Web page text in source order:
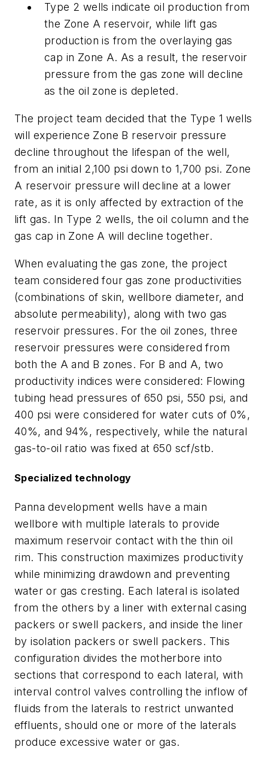
Type 2 wells indicate oil production from
the Zone A reservoir, while lift gas
production is from the overlaying gas
cap in Zone A. As a result, the reservoir
pressure from the gas zone will decline
as the oil zone is depleted.
The project team decided that the Type 1 wells
will experience Zone B reservoir pressure
decline throughout the lifespan of the well,
from an initial 2,100 psi down to 1,700 psi. Zone
A reservoir pressure will decline at a lower
rate, as it is only affected by extraction of the
lift gas. In Type 2 wells, the oil column and the
gas cap in Zone A will decline together.
When evaluating the gas zone, the project
team considered four gas zone productivities
(combinations of skin, wellbore diameter, and
absolute permeability), along with two gas
reservoir pressures. For the oil zones, three
reservoir pressures were considered from
both the A and B zones. For B and A, two
productivity indices were considered: Flowing
tubing head pressures of 650 psi, 550 psi, and
400 psi were considered for water cuts of 0%,
40%, and 94%, respectively, while the natural
gas-to-oil ratio was fixed at 650 scf/stb.
Specialized technology
Panna development wells have a main
wellbore with multiple laterals to provide
maximum reservoir contact with the thin oil
rim. This construction maximizes productivity
while minimizing drawdown and preventing
water or gas cresting. Each lateral is isolated
from the others by a liner with external casing
packers or swell packers, and inside the liner
by isolation packers or swell packers. This
configuration divides the motherbore into
sections that correspond to each lateral, with
interval control valves controlling the inflow of
fluids from the laterals to restrict unwanted
effluents, should one or more of the laterals
produce excessive water or gas.